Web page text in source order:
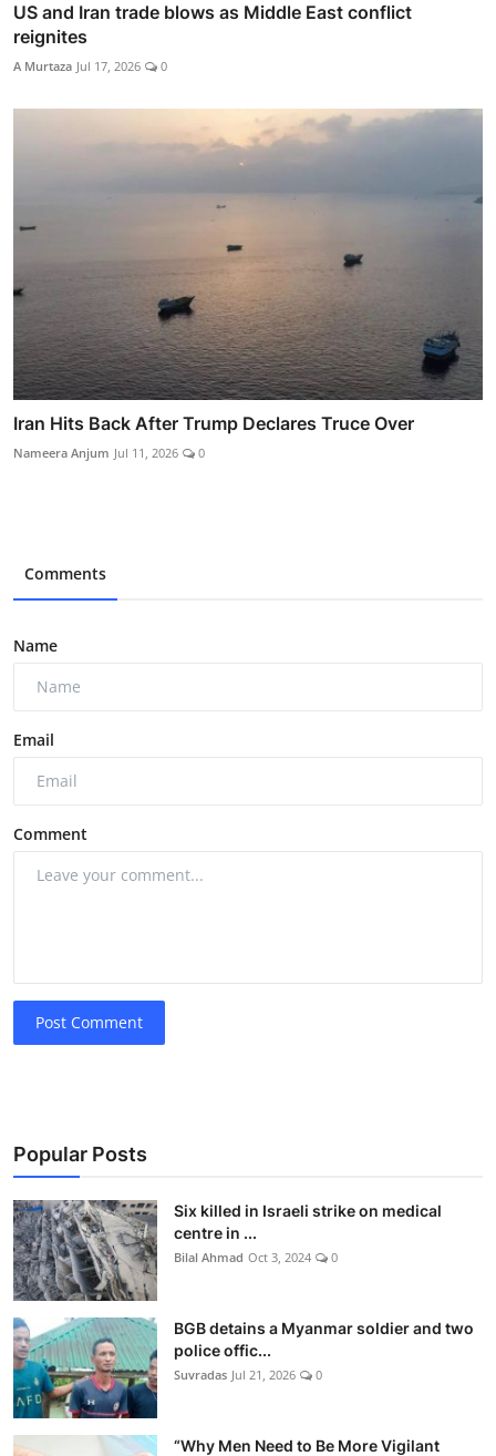
US and Iran trade blows as Middle East conflict
reignites
A Murtaza Jul 17, 2026 0
Iran Hits Back After Trump Declares Truce Over
Nameera Anjum Jul 11, 2026 0
Comments
Name
Email
Comment
Post Comment
Popular Posts
Six killed in Israeli strike on medical
centre in ...
Bilal Ahmad Oct 3, 2024 0
BGB detains a Myanmar soldier and two
police offic...
Suvradas Jul 21, 2026 0
“Why Men Need to Be More Vigilant